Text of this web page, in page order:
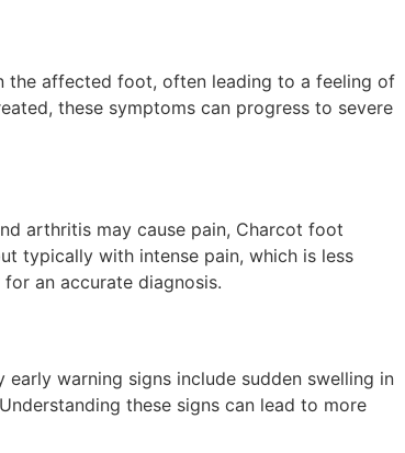
the affected foot, often leading to a feeling of
these symptoms can progress to severe
arthritis may cause pain, Charcot foot
typically with intense pain, which is less
for an accurate diagnosis.
warning signs include sudden swelling in
these signs can lead to more